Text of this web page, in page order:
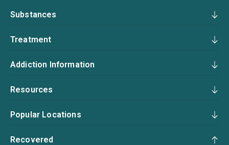
Substances
Treatment
Addiction Information
Resources
Popular Locations
Recovered